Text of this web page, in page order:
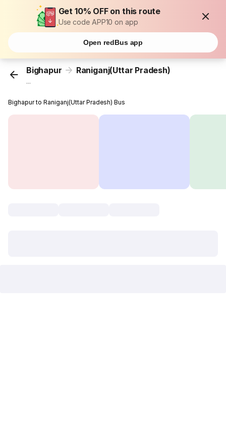
Get 10% OFF on this route
Use code APP10 on app
Open redBus app
Bighapur Raniganj(Uttar Pradesh)
...
Bighapur to Raniganj(Uttar Pradesh) Bus